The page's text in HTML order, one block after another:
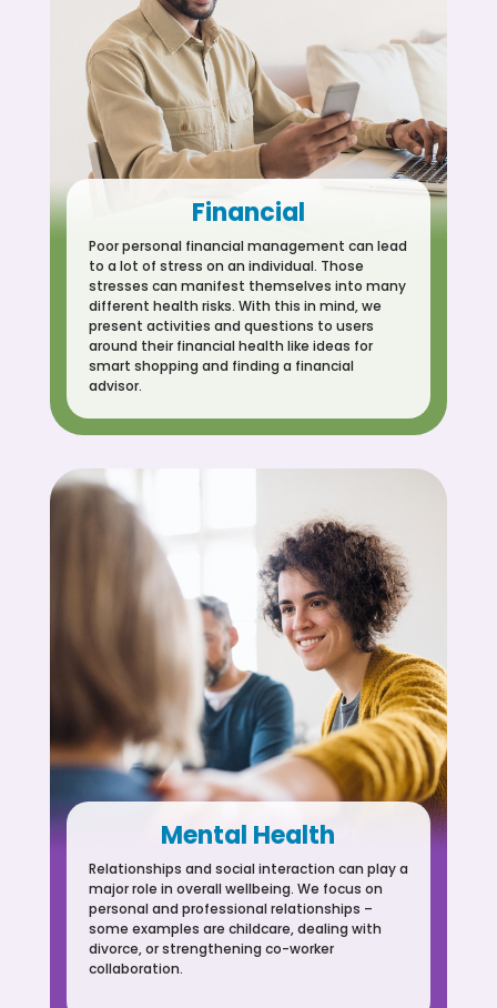
Financial
Poor personal financial management can lead
to a lot of stress on an individual. Those
stresses can manifest themselves into many
different health risks. With this in mind, we
present activities and questions to users
around their financial health like ideas for
smart shopping and finding a financial
advisor.
Mental Health
Relationships and social interaction can play a
major role in overall wellbeing. We focus on
personal and professional relationships –
some examples are childcare, dealing with
divorce, or strengthening co-worker
collaboration.